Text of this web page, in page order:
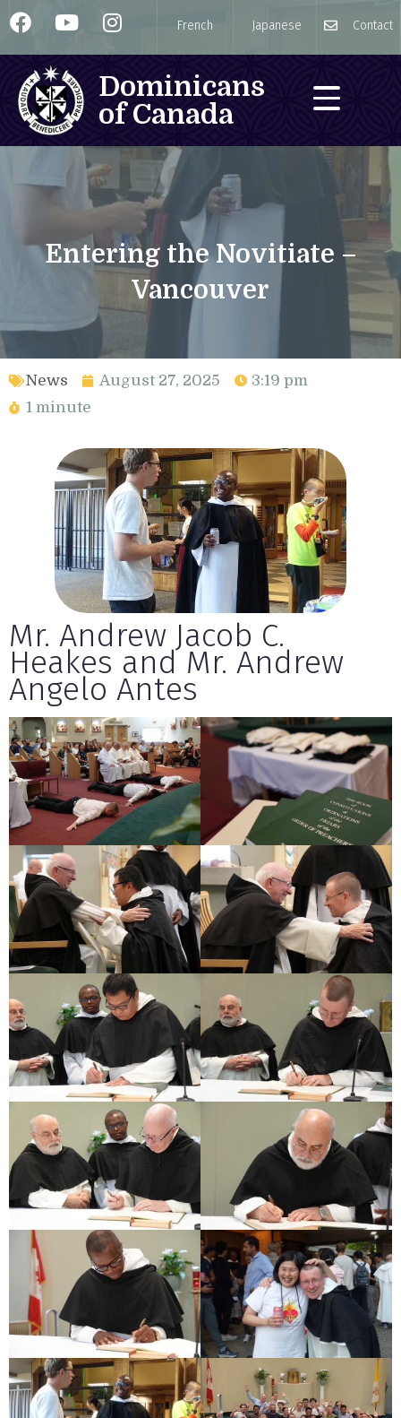
French Japanese Contact
Dominicans
of Canada
Entering the Novitiate –
Vancouver
News August 27, 2025
3:19 pm
1 minute
Mr. Andrew Jacob C.
Heakes and Mr. Andrew
Angelo Antes